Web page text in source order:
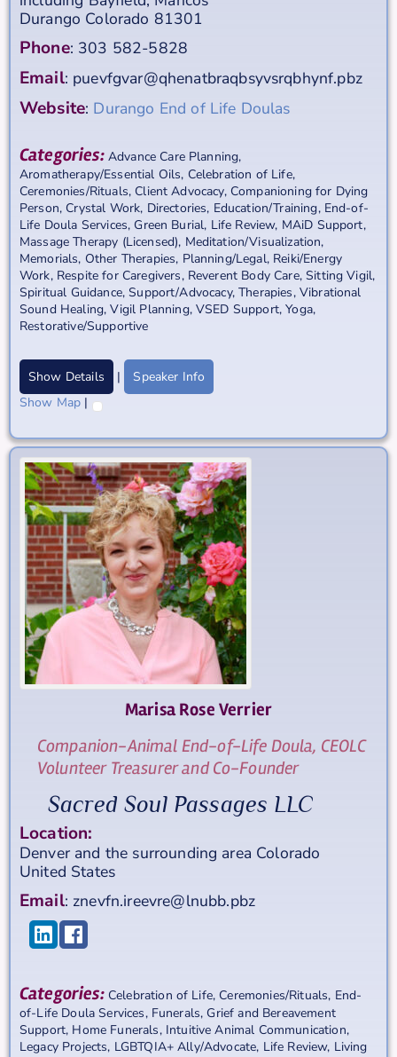
Durango Colorado 81301
Phone: 303 582-5828
Email: puevfgvar@qhenatbraqbsyvsrqbhynf.pbz
Website: Durango End of Life Doulas
Categories: Advance Care Planning,
Aromatherapy/Essential Oils, Celebration of Life,
Ceremonies/Rituals, Client Advocacy, Companioning for Dying
Person, Crystal Work, Directories, Education/Training, End-of-
Life Doula Services, Green Burial, Life Review, MAiD Support,
Massage Therapy (Licensed), Meditation/Visualization,
Memorials, Other Therapies, Planning/Legal, Reiki/Energy
Work, Respite for Caregivers, Reverent Body Care,Sitting Vigil,
Spiritual Guidance,Support/Advocacy,Therapies, Vibrational
Sound Healing,Vigil Planning, VSED Support,Yoga,
Restorative/Supportive
Show Details |
Speaker Info
Show Map |
Marisa Rose Verrier
Companion-Animal End-of-Life Doula, CEOLC
Volunteer Treasurer and Co-Founder
Sacred Soul Passages LLC
Location:
Denver and the surrounding area Colorado
United States
Email: znevfn.ireevre@lnubb.pbz
Categories: Celebration of Life, Ceremonies/Rituals, End-
of-Life Doula Services, Funerals, Grief and Bereavement
Support, Home Funerals, Intuitive Animal Communication,
Legacy Projects, LGBTQIA+ Ally/Advocate, Life Review, Living